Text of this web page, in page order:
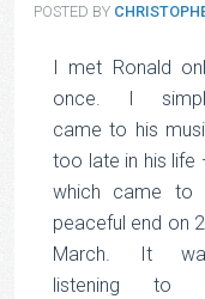
POSTED BY
I met Ronald
once. I
came to his
too late in his life
which came to
peaceful end on
March. It
listening to